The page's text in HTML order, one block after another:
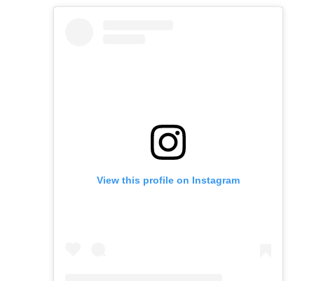
View this profile on Instagram